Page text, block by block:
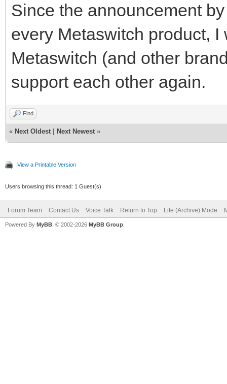
Since the announcement
every Metaswitch product,
Metaswitch (and other
support each other again.
Find
« Next Oldest Next Newest »
View a Printable Version
Users browsing this thread: 1 Guest(s)
Forum Team Contact Us Voice Talk Return to Top Lite (Archive) Mode
Powered By MyBB , © 2002-2026 MyBB Group